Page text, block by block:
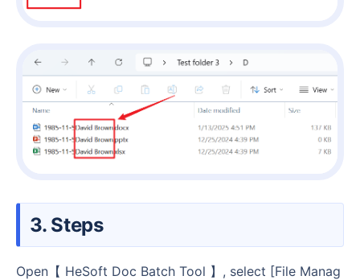
3. Steps
Open【 HeSoft Doc Batch Tool 】, select [File Manag